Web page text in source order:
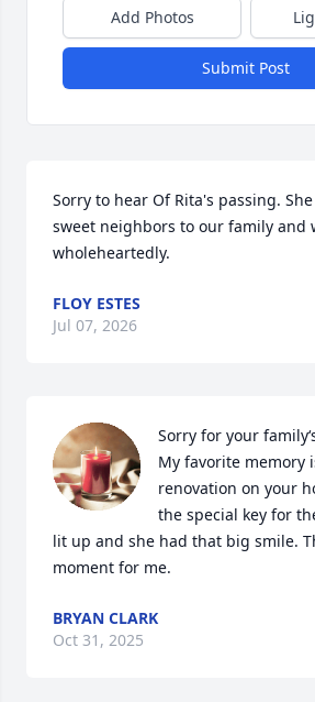
Add Photos
Submit Post
Sorry to hear Of Rita's passing.
sweet neighbors to our family and
wholeheartedly.
FLOY ESTES
Jul 07, 2026
Sorry for your
My favorite memory
renovation on your
the special key for
lit up and she had that big smile.
moment for me.
BRYAN CLARK
Oct 31, 2025